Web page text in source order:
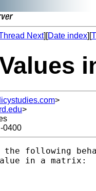
Next][Date index][
>
>
0400
following
in a matrix: